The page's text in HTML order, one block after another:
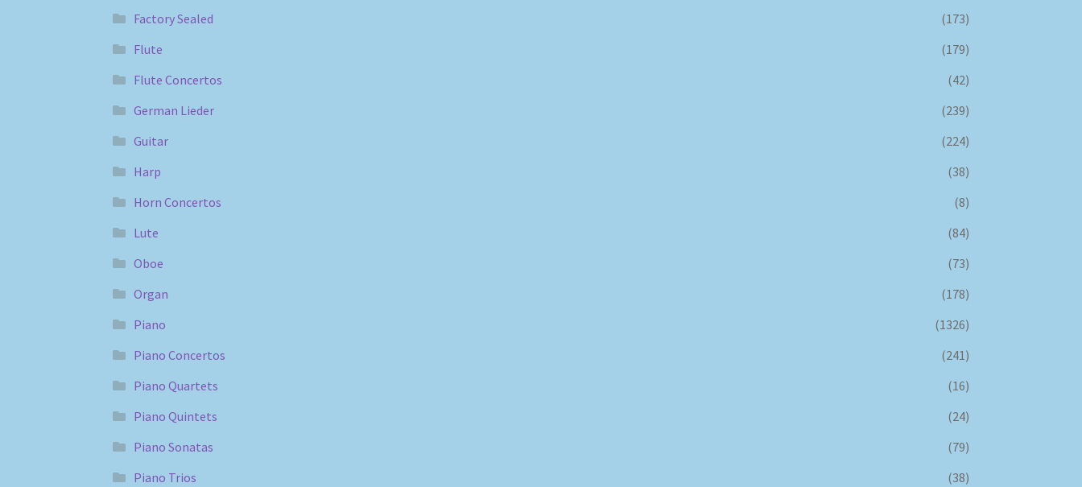
Factory Sealed
(173)
Flute
(179)
Flute Concertos
(42)
German Lieder
(239)
Guitar
(224)
Harp
(38)
Horn Concertos
(8)
Lute
(84)
Oboe
(73)
Organ
(178)
Piano
(1326)
Piano Concertos
(241)
Piano Quartets
(16)
Piano Quintets
(24)
Piano Sonatas
(79)
Piano Trios
(38)